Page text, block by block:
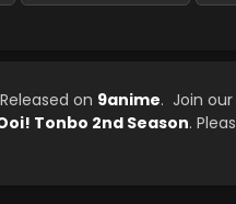
on 9anime. Join our
Tonbo 2nd Season.